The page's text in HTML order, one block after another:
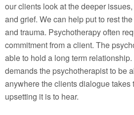
our clients look at the deeper
and grief. We can help put to rest
and trauma. Psychotherapy often
commitment from a client. The
able to hold a long term
demands the psychotherapist to be
anywhere the clients dialogue takes
upsetting it is to hear.